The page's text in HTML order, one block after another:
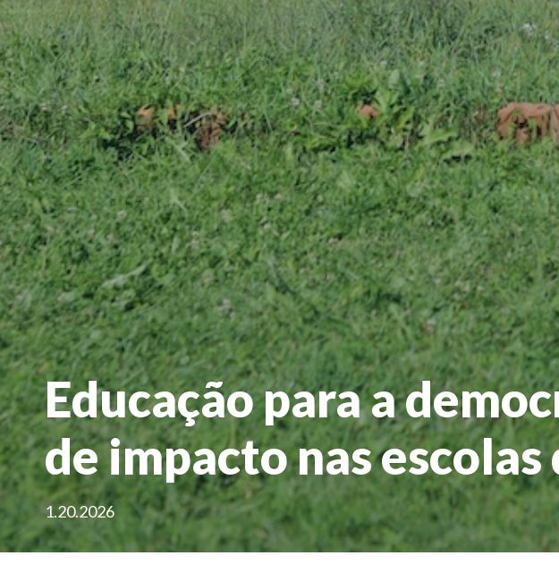
Educação para a
de impacto nas escolas
1.20.2026